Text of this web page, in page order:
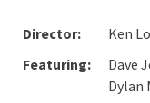
Director:
Ken
Featuring:
Dave
Dylan